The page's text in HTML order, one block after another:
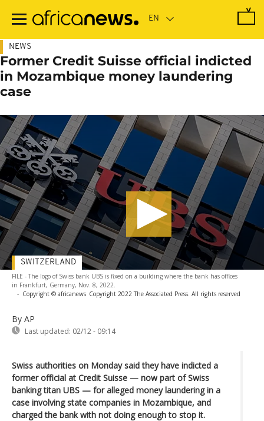
main
NEWS
Former Credit Suisse official indicted
in Mozambique money laundering
case
FILE - The logo of Swiss bank UBS is fixed on a building where the bank has offices
in Frankfurt, Germany, Nov. 8, 2022.
- Copyright © africanews Copyright 2022 The Associated Press. All rights reserved
By AP
Last updated: 02/12 - 09:14
SWITZERLAND
Swiss authorities on Monday said they have indicted a
former official at Credit Suisse — now part of Swiss
banking titan UBS — for alleged money laundering in a
case involving state companies in Mozambique, and
charged the bank with not doing enough to stop it.